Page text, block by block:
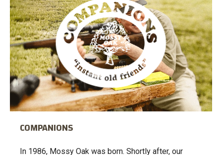
COMPANIONS
In 1986, Mossy Oak was born. Shortly after, our